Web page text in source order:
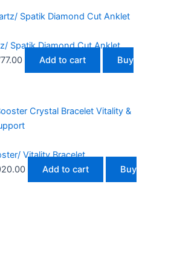
Spatik Diamond Cut Anklet
Current
is:
₹777.00.Add to cart
Buy
Vitality Bracelet
Current
price
₹920.00.
Add to cart
Buy